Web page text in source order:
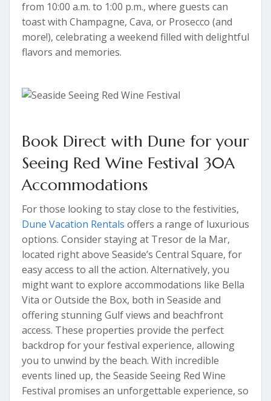
from 10:00 a.m. to 1:00 p.m., where guests can
toast with Champagne, Cava, or Prosecco (and
more!), celebrating a weekend filled with delightful
flavors and memories.
Book Direct with Dune for your
Seeing Red Wine Festival 30A
Accommodations
For those looking to stay close to the festivities,
Dune Vacation Rentals offers a range of luxurious
options. Consider staying at Tresor de la Mar,
located right above Seaside’s Central Square, for
easy access to all the action. Alternatively, you
might want to explore accommodations like Bella
Vita or Outside the Box, both in Seaside and
offering stunning Gulf views and beachfront
access. These properties provide the perfect
backdrop for your festival experience, allowing
you to unwind by the beach. With incredible
events lined up, the Seaside Seeing Red Wine
Festival promises an unforgettable experience, so